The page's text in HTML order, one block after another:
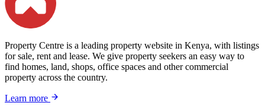
Property Centre is a leading property website in Kenya, with listings
for sale, rent and lease. We give property seekers an easy way to
find homes, land, shops, office spaces and other commercial
property across the country.
Learn more